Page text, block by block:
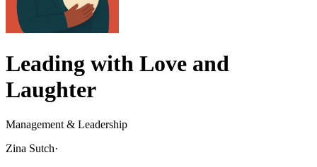
Leading with Love and
Laughter
Management & Leadership
Zina Sutch·